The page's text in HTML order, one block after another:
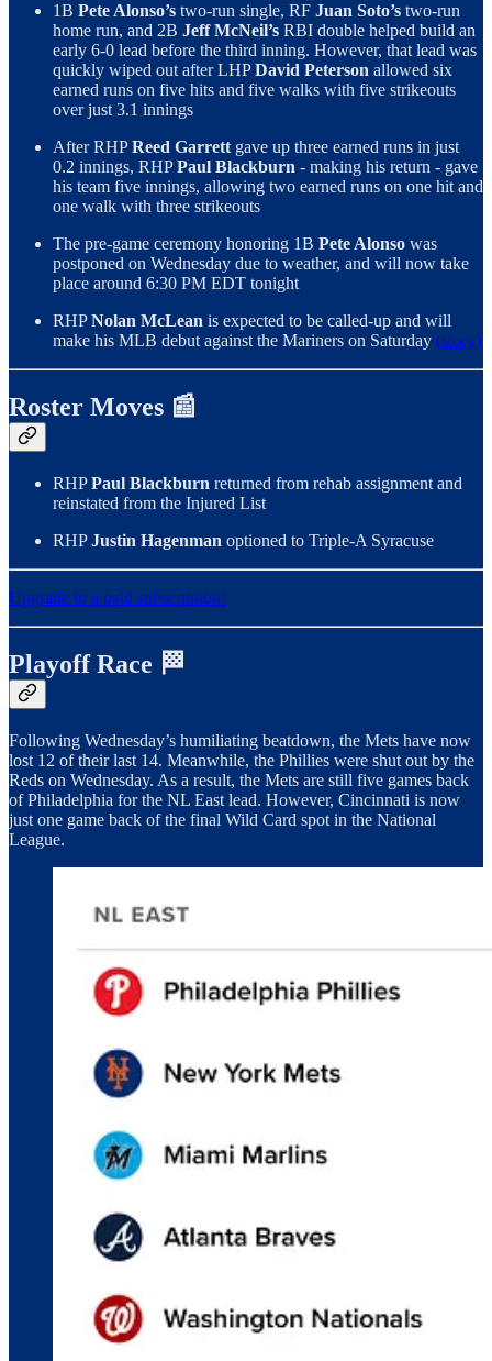
1B Pete Alonso’s two-run single, RF Juan Soto’s two-run
home run, and 2B Jeff McNeil’s RBI double helped build an
early 6-0 lead before the third inning. However, that lead was
quickly wiped out after LHPDavid Peterson allowed six
earned runs on five hits and five walks with five strikeouts
over just 3.1 innings
After RHPReed Garrett gave up three earned runs in just
0.2 innings, RHPPaul Blackburn - making his return - gave
his team five innings, allowing two earned runs on one hit and
one walk with three strikeouts
The pre-game ceremony honoring 1B Pete Alonso was
postponed on Wednesday due to weather, and will now take
place around 6:30 PM EDT tonight
RHPNolan McLean is expected to be called-up and will
make his MLB debut against the Mariners on Saturday (story)
Roster Moves 📰
RHPPaul Blackburn returned from rehab assignment and
reinstated from the Injured List
RHPJustin Hagenman optioned to Triple-A Syracuse
Upgrade to a paid subscription!
Playoff Race 🏁
Following Wednesday’s humiliating beatdown, the Mets have now
lost 12 of their last 14. Meanwhile, the Phillies were shut out by the
Reds on Wednesday. As a result, the Mets are still five games back
of Philadelphia for the NL East lead. However, Cincinnati is now
just one game back of the final Wild Card spot in the National
League.